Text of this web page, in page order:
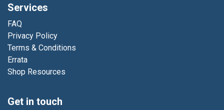
Services
FAQ
Privacy Policy
Terms & Conditions
Errata
Shop Resources
Get in touch